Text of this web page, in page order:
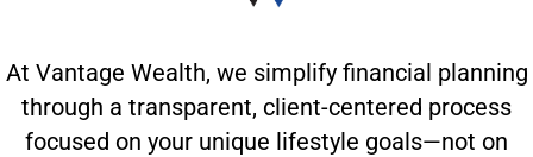
At Vantage Wealth, we simplify financial planning
through a transparent, client-centered process
focused on your unique lifestyle goals—not on